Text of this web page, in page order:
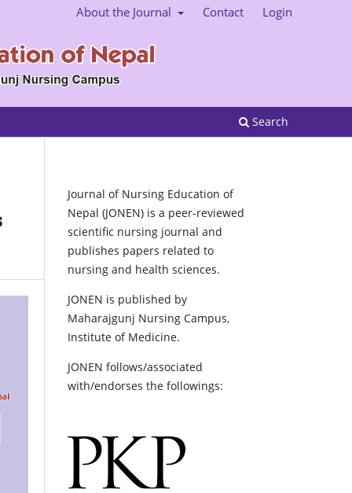
Search
About the Journal Contact Login
Journal of Nursing Education of
Nepal (JONEN) is a peer-reviewed
scientific nursing journal and
publishes papers related to
nursing and health sciences.
JONEN is published by
Maharajgunj Nursing Campus,
Institute of Medicine.
JONEN follows/associated
with/endorses the followings: